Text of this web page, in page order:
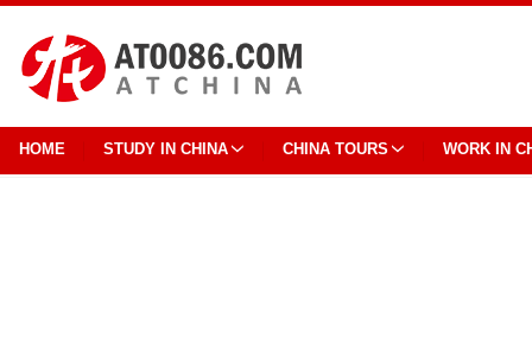
HOME STUDY IN CHINA CHINA TOURS WORK IN